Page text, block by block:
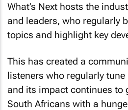
What’s Next hosts the
and leaders, who regularly
topics and highlight key
This has created a
listeners who regularly
and its impact continues to
South Africans with a